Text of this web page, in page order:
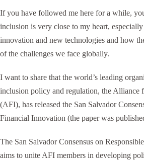
If you have followed me here for a while,
inclusion is very close to my heart,
innovation and new technologies and how
of the challenges we face globally.
I want to share that the world’s leading
inclusion policy and regulation, the Alliance
(AFI), has released the San Salvador
Financial Innovation (the paper was
The San Salvador Consensus on
aims to unite AFI members in developing